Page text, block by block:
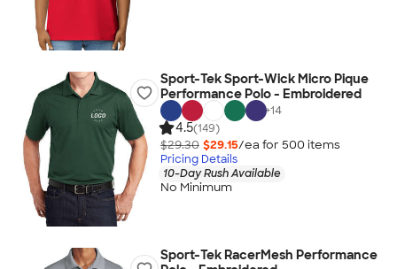
Sport-Tek Sport-Wick Micro Pique
Performance Polo - Embroidered
+14
4.5(149)
$29.30 $29.15/ea for 500 items
Pricing Details
10-Day Rush Available
No Minimum
Sport-Tek RacerMesh Performance